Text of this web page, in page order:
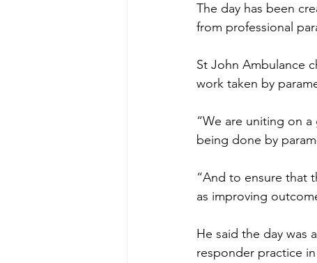
The day has been
from professional
St John Ambulance
work taken by
“We are uniting on
being done by
“And to ensure that
as improving
He said the day was
responder practice